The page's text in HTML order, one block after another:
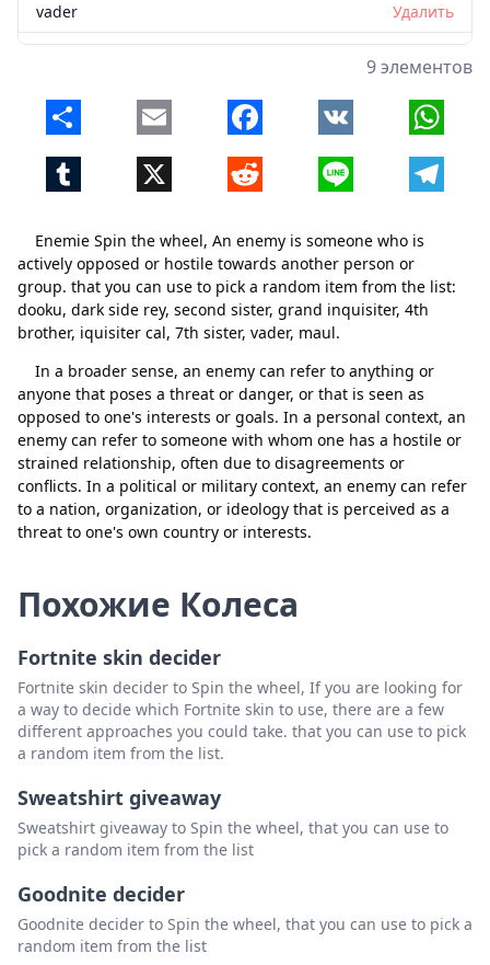
Enemie Spin the wheel, An enemy is someone who is
actively opposed or hostile towards another person or
group. that you can use to pick a random item from the list:
dooku, dark side rey, second sister, grand inquisiter, 4th
brother, iquisiter cal, 7th sister, vader, maul.
In a broader sense, an enemy can refer to anything or
anyone that poses a threat or danger, or that is seen as
opposed to one's interests or goals. In a personal context, an
enemy can refer to someone with whom one has a hostile or
strained relationship, often due to disagreements or
conflicts. In a political or military context, an enemy can refer
to a nation, organization, or ideology that is perceived as a
threat to one's own country or interests.
vader
Удалить
9 элементов
Share Email Facebook VK
Tumblr X Reddit Line
Закрыть Удалить
Похожие Колеса
Fortnite skin decider
Fortnite skin decider to Spin the wheel, If you are looking for
a way to decide which Fortnite skin to use, there are a few
different approaches you could take. that you can use to pick
a random item from the list.
Sweatshirt giveaway
Sweatshirt giveaway to Spin the wheel, that you can use to
pick a random item from the list
Goodnite decider
Goodnite decider to Spin the wheel, that you can use to pick a
random item from the list